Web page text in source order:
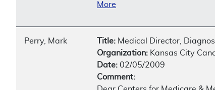
More
Perry, Mark Title: Medical Director,
Organization: Kansas City
Date: 02/05/2009
Comment: